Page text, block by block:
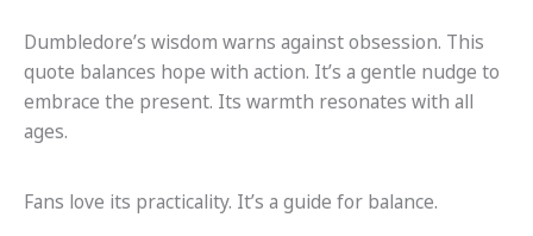
Dumbledore’s wisdom warns against obsession. This
quote balances hope with action. It’s a gentle nudge to
embrace the present. Its warmth resonates with all
ages.
Fans love its practicality. It’s a guide for balance.